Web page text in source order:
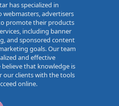
has specialized in
advertisers
promote their products
including banner
and sponsored content
goals. Our team
and effective
that knowledge is
our clients with the tools
online.